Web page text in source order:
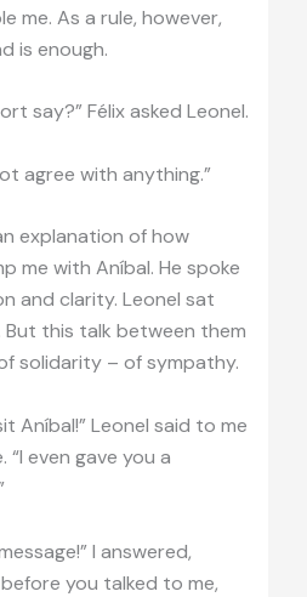
me. As a rule, however,
is enough.
say?” Félix asked Leonel.
agree with anything.”
explanation of how
me with Aníbal. He spoke
and clarity. Leonel sat
this talk between them
solidarity – of sympathy.
Aníbal!” Leonel said to me
“I even gave you a
I answered,
you talked to me,